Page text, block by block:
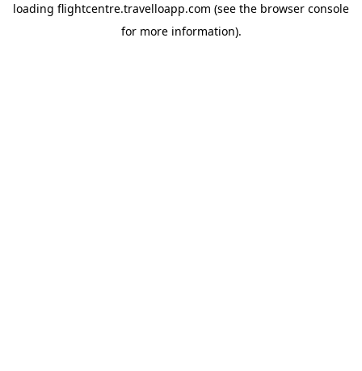
loading flightcentre.travelloapp.com (see the browser console
for more information).